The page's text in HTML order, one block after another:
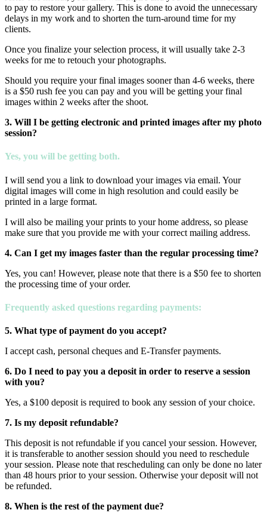
to pay to restore your gallery. This is done to avoid the unnecessary
delays in my work and to shorten the turn-around time for my
clients.
Once you finalize your selection process, it will usually take 2-3
weeks for me to retouch your photographs.
Should you require your final images sooner than 4-6 weeks, there
is a $50 rush fee you can pay and you will be getting your final
images within 2 weeks after the shoot.
3. Will I be getting electronic and printed images after my photo
session?
Yes, you will be getting both.
I will send you a link to download your images via email. Your
digital images will come in high resolution and could easily be
printed in a large format.
I will also be mailing your prints to your home address, so please
make sure that you provide me with your correct mailing address.
4. Can I get my images faster than the regular processing time?
Yes, you can! However, please note that there is a $50 fee to shorten
the processing time of your order.
Frequently asked questions regarding payments:
5. What type of payment do you accept?
I accept cash, personal cheques and E-Transfer payments.
6. Do I need to pay you a deposit in order to reserve a session
with you?
Yes, a $100 deposit is required to book any session of your choice.
7. Is my deposit refundable?
This deposit is not refundable if you cancel your session. However,
it is transferable to another session should you need to reschedule
your session. Please note that rescheduling can only be done no later
than 48 hours prior to your session. Otherwise your deposit will not
be refunded.
8. When is the rest of the payment due?